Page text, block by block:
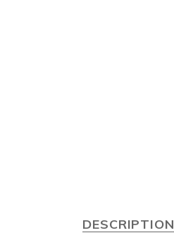
DESCRIPTION